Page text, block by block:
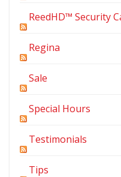
ReedHD™ Security
Regina
Sale
Special Hours
Testimonials
Tips